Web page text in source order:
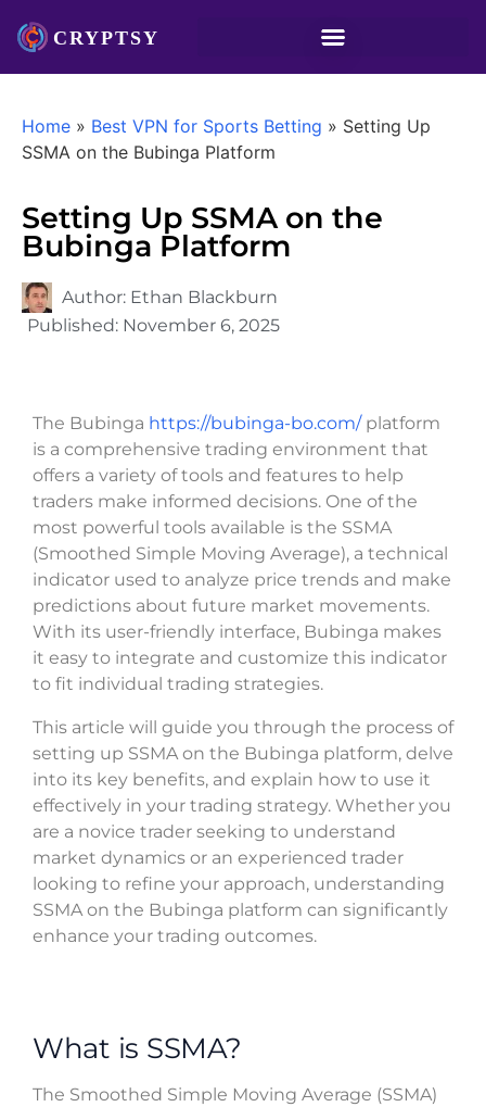
Home » Best VPN for Sports Betting » Setting Up
SSMA on the Bubinga Platform
Setting Up SSMA on the
Bubinga Platform
Author: Ethan Blackburn
Published: November 6, 2025
The Bubinga https://bubinga-bo.com/platform
is a comprehensive trading environment that
offers a variety of tools and features to help
traders make informed decisions. One of the
most powerful tools available is the SSMA
(Smoothed Simple Moving Average), a technical
indicator used to analyze price trends and make
predictions about future market movements.
With its user-friendly interface, Bubinga makes
it easy to integrate and customize this indicator
to fit individual trading strategies.
This article will guide you through the process of
setting up SSMA on the Bubinga platform, delve
into its key benefits, and explain how to use it
effectively in your trading strategy. Whether you
are a novice trader seeking to understand
market dynamics or an experienced trader
looking to refine your approach, understanding
SSMA on the Bubinga platform can significantly
enhance your trading outcomes.
What is SSMA?
The Smoothed Simple Moving Average (SSMA)